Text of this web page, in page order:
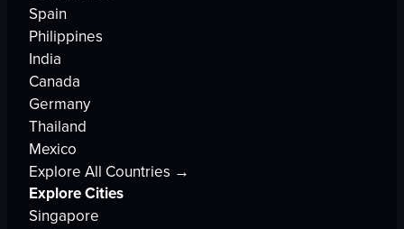
Spain
Philippines
India
Canada
Germany
Thailand
Mexico
Explore All Countries →
Explore Cities
Singapore